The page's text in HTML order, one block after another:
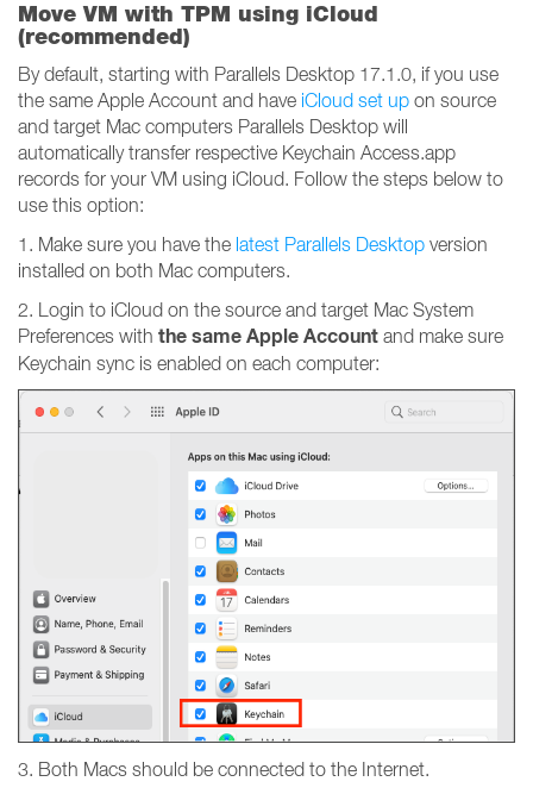
Move VM with TPM using iCloud
(recommended)
By default, starting with Parallels Desktop 17.1.0, if you use
the same Apple Account and have iCloud set up on source
and target Mac computers Parallels Desktop will
automatically transfer respective Keychain Access.app
records for your VM using iCloud. Follow the steps below to
use this option:
1. Make sure you have the latest Parallels Desktop version
installed on both Mac computers.
2. Login to iCloud on the source and target Mac System
Preferences with the same Apple Account and make sure
Keychain sync is enabled on each computer:
3. Both Macs should be connected to the Internet.